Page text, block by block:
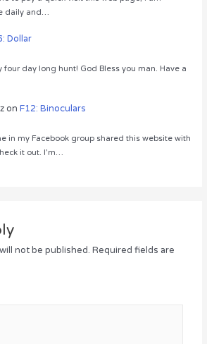
daily and…
Dollar
four day long hunt! God Bless you man. Have a
onF12: Binoculars
in my Facebook group shared this website with
it out. I’m…
not be published. Required fields are